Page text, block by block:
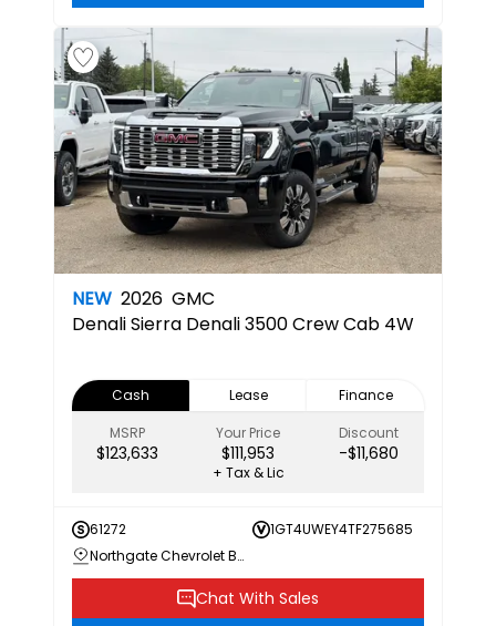
NEW 2026 GMC
DenaliSierra Denali 3500 Crew Cab 4W
Cash Lease
Finance
MSRP
$123,633
Your Price
$111,953
Discount
-$11,680
+ Tax & Lic
61272
1GT4UWEY4TF275685
Northgate Chevrolet Buick GMC
Chat With Sales